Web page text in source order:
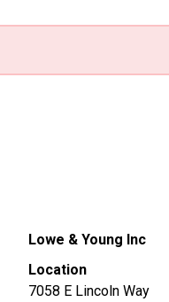
Lowe & Young Inc
Location
7058 E Lincoln Way